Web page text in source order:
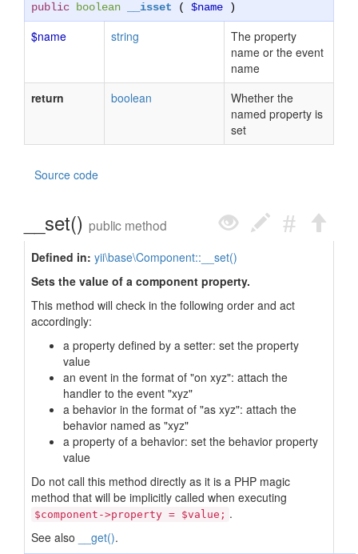
public boolean __isset ( $name )
$name string
The property
name or the event
name
return
boolean
Whether the
named property is
set
Source code
__set() public method
Defined in: yii\base\Component::__set()
Sets the value of a component property.
This method will check in the following order and act
accordingly:
a property defined by a setter: set the property
value
an event in the format of "on xyz": attach the
handler to the event "xyz"
a behavior in the format of "as xyz": attach the
behavior named as "xyz"
a property of a behavior: set the behavior property
value
Do not call this method directly as it is a PHP magic
method that will be implicitly called when executing
$component->property = $value; .
See also
__get().